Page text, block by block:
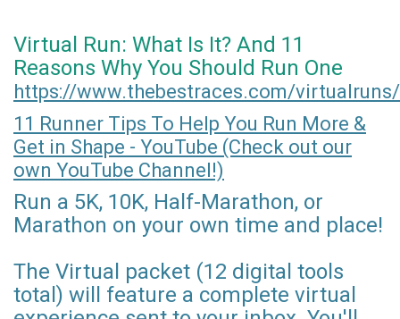
Virtual Run: What Is It? And 11
Reasons Why You Should Run One
https://www.thebestraces.com/virtualruns/
11 Runner Tips To Help You Run More &
Get in Shape - YouTube (Check out our
own YouTube Channel!)
Run a 5K, 10K, Half-Marathon, or
Marathon on your own time and place!
The Virtual packet (12 digital tools
total) will feature a complete virtual